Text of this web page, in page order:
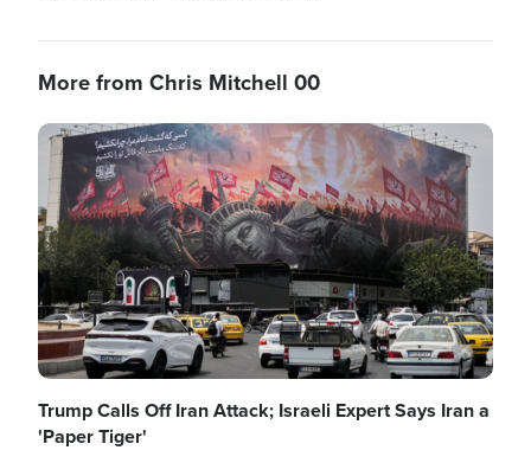
More from Chris Mitchell 00
Image
Trump Calls Off Iran Attack; Israeli Expert Says Iran a
'Paper Tiger'